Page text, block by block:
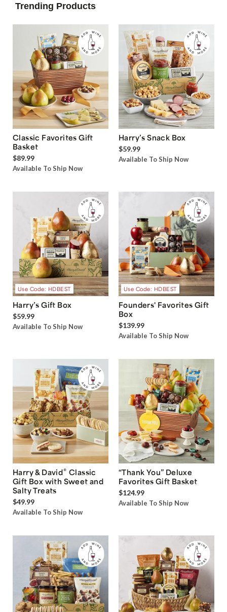
Trending Products
Classic Favorites Gift
Basket
$89.99
Available To Ship Now
Harry’s Snack Box
$59.99
Available To Ship Now
Use Code: HDBEST
Harry’s Gift Box
$59.99
Available To Ship Now
Use Code: HDBEST
Founders' Favorites Gift
Box
$139.99
Available To Ship Now
Harry & David® Classic
Gift Box with Sweet and
Salty Treats
$49.99
Available To Ship Now
“Thank You” Deluxe
Favorites Gift Basket
$124.99
Available To Ship Now